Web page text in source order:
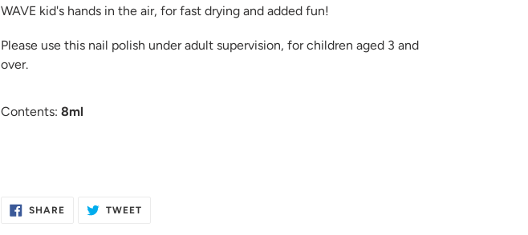
WAVE kid's hands in the air, for fast drying and added fun!
Please use this nail polish under adult supervision, for children aged 3 and
over.
Contents: 8ml
SHARESHARE TWEETTWEET